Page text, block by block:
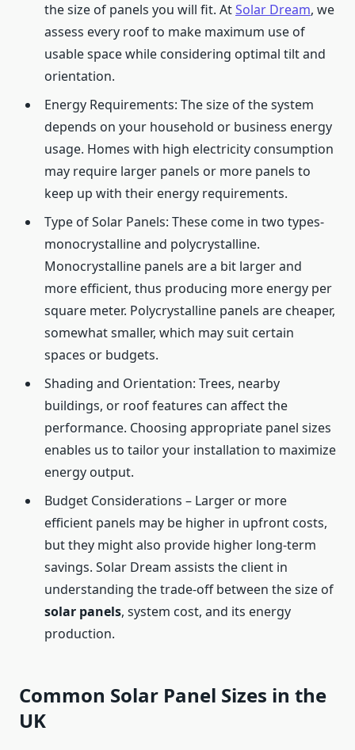
the size of panels you will fit. AtSolar Dream, we
assess every roof to make maximum use of
usable space while considering optimal tilt and
orientation.
Energy Requirements: The size of the system
depends on your household or business energy
usage. Homes with high electricity consumption
may require larger panels or more panels to
keep up with their energy requirements.
Type of Solar Panels: These come in two types-
monocrystalline and polycrystalline.
Monocrystalline panels are a bit larger and
more efficient, thus producing more energy per
square meter. Polycrystalline panels are cheaper,
somewhat smaller, which may suit certain
spaces or budgets.
Shading and Orientation: Trees, nearby
buildings, or roof features can affect the
performance. Choosing appropriate panel sizes
enables us to tailor your installation to maximize
energy output.
Budget Considerations – Larger or more
efficient panels may be higher in upfront costs,
but they might also provide higher long-term
savings. Solar Dream assists the client in
understanding the trade-off between the size of
solar panels, system cost, and its energy
production.
Common Solar Panel Sizes in the
UK